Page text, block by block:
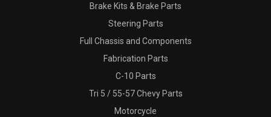
Brake Kits & Brake Parts
Steering Parts
Full Chassis and Components
Fabrication Parts
C-10 Parts
Tri 5 / 55-57 Chevy Parts
Motorcycle